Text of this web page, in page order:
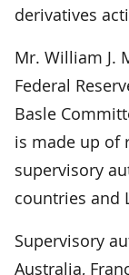
derivatives
Mr. William J.
Federal
Basle
is made up of
supervisory
countries and
Supervisory
Australia,